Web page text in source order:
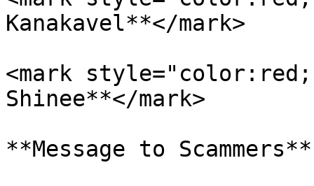
Kanakavel**</mark>
<mark
Shinee**</mark>
**Message to Scammers**